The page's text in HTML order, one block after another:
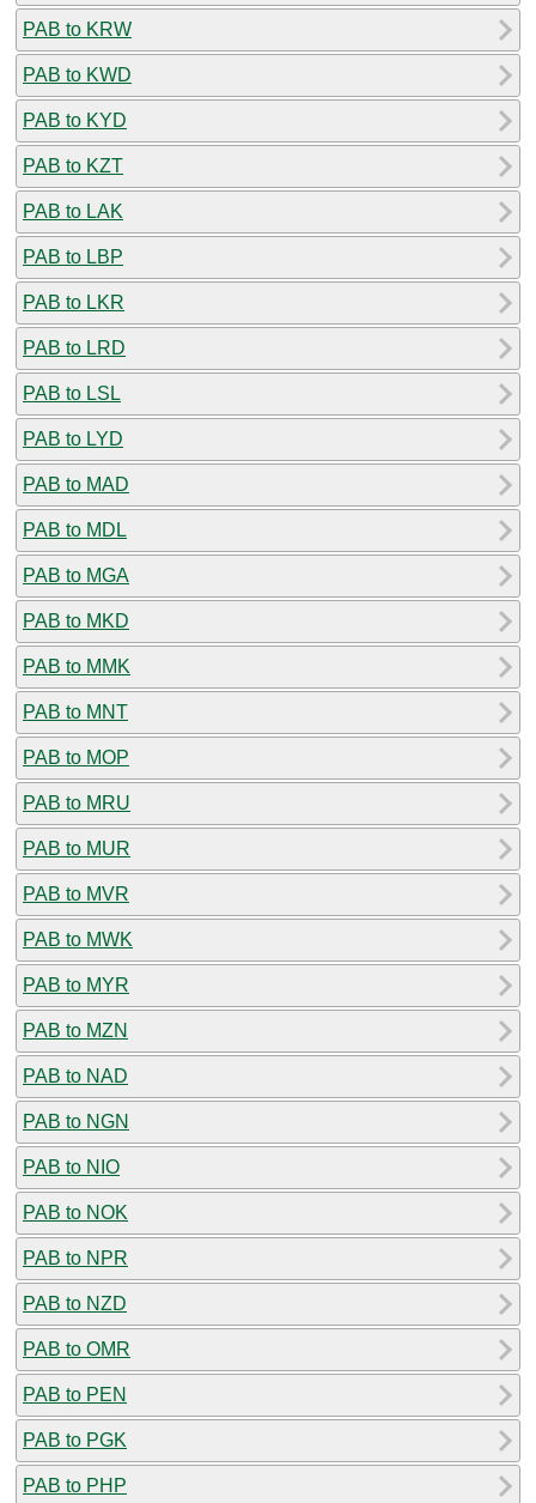
PAB to KRW
PAB to KWD
PAB to KYD
PAB to KZT
PAB to LAK
PAB to LBP
PAB to LKR
PAB to LRD
PAB to LSL
PAB to LYD
PAB to MAD
PAB to MDL
PAB to MGA
PAB to MKD
PAB to MMK
PAB to MNT
PAB to MOP
PAB to MRU
PAB to MUR
PAB to MVR
PAB to MWK
PAB to MYR
PAB to MZN
PAB to NAD
PAB to NGN
PAB to NIO
PAB to NOK
PAB to NPR
PAB to NZD
PAB to OMR
PAB to PEN
PAB to PGK
PAB to PHP